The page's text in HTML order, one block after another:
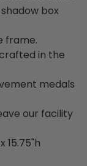
box
frame.
in the
medals
our facility
15.75"h